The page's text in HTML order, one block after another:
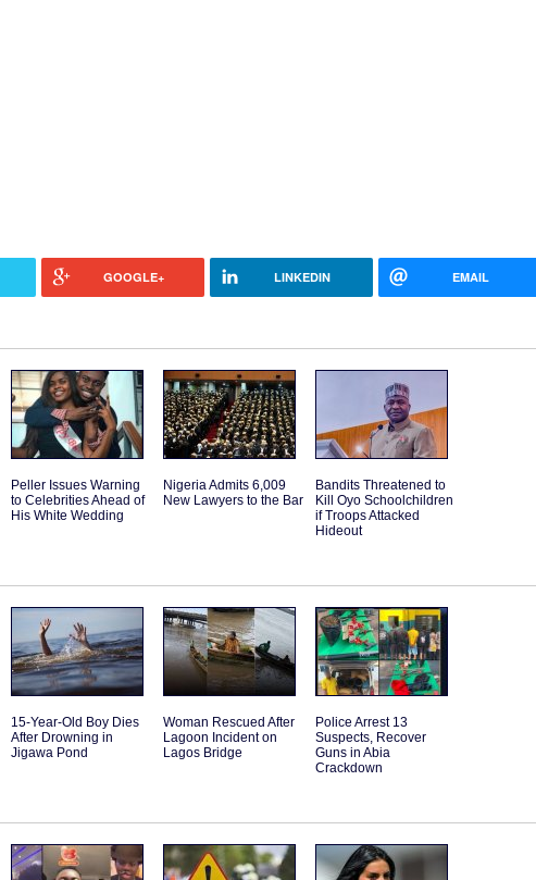
GOOGLE+ LINKEDIN EMAIL
Peller Issues Warning
to Celebrities Ahead of
His White Wedding
Nigeria Admits 6,009
New Lawyers to the Bar
Bandits Threatened to
Kill Oyo Schoolchildren
if Troops Attacked
Hideout
15-Year-Old Boy Dies
After Drowning in
Jigawa Pond
Woman Rescued After
Lagoon Incident on
Lagos Bridge
Police Arrest 13
Suspects, Recover
Guns in Abia
Crackdown